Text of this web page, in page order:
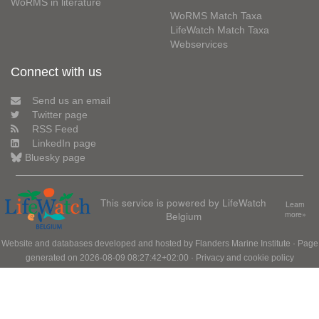
WoRMS Match Taxa
LifeWatch Match Taxa
Webservices
Connect with us
Send us an email
Twitter page
RSS Feed
LinkedIn page
Bluesky page
This service is powered by LifeWatch
Belgium
Learn
more»
Website and databases developed and hosted by Flanders Marine Institute · Page
generated on 2026-08-09 08:27:42+02:00 · Privacy and cookie policy